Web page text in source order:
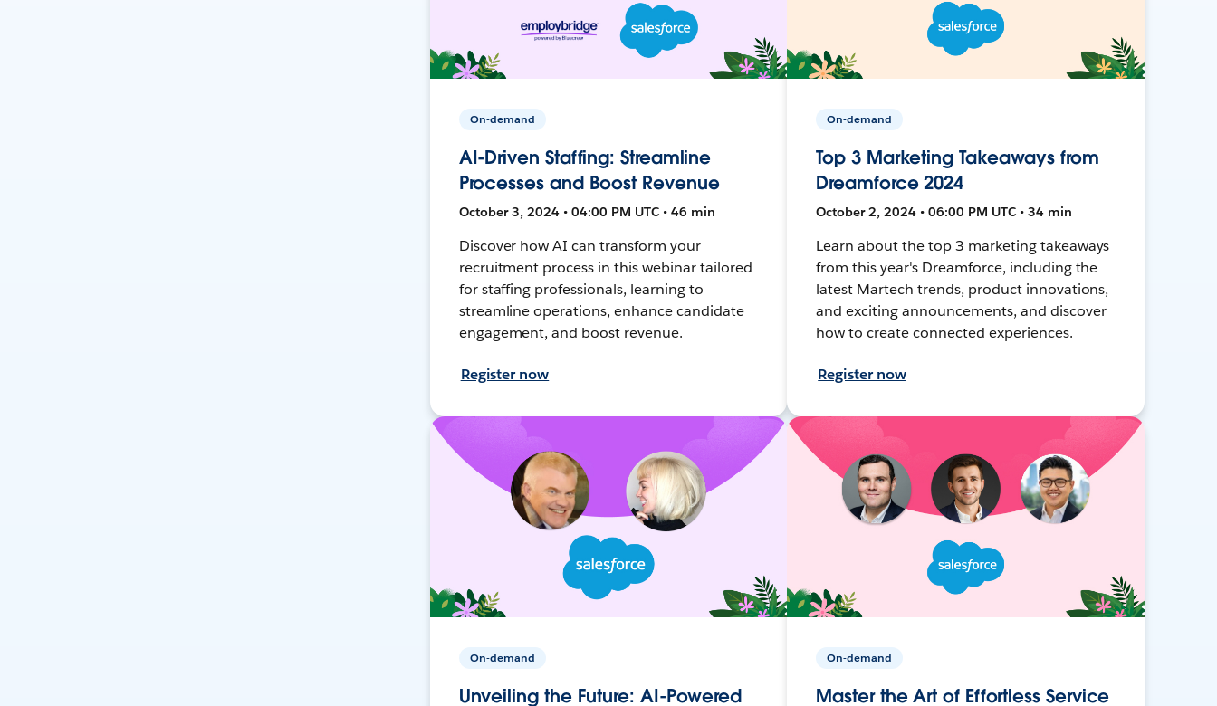
On-demand
AI-Driven Staffing: Streamline
Processes and Boost Revenue
October 3, 2024 • 04:00 PM UTC • 46 min
Discover how AI can transform your
recruitment process in this webinar tailored
for staffing professionals, learning to
streamline operations, enhance candidate
engagement, and boost revenue.
Register now
On-demand
Top 3 Marketing Takeaways from
Dreamforce 2024
October 2, 2024 • 06:00 PM UTC • 34 min
Learn about the top 3 marketing takeaways
from this year's Dreamforce, including the
latest Martech trends, product innovations,
and exciting announcements, and discover
how to create connected experiences.
Register now
On-demand
Unveiling the Future: AI-Powered
On-demand
Master the Art of Effortless Service